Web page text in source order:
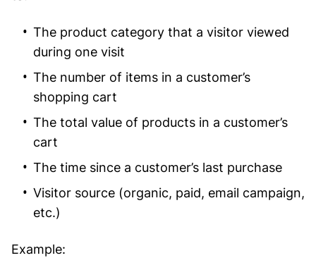
The product category that a visitor viewed
during one visit
The number of items in a customer’s
shopping cart
The total value of products in a customer’s
cart
The time since a customer’s last purchase
Visitor source (organic, paid, email campaign,
etc.)
Example: